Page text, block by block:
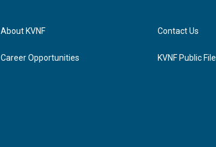
About KVNF
Career Opportunities
Contact Us
KVNF Public File